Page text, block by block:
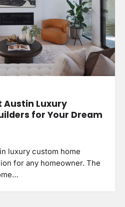
Austin Luxury
for Your Dream
luxury custom home
for any homeowner. The